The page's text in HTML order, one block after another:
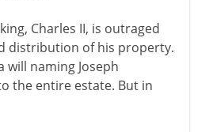
Charles II, is outraged
distribution of his property.
will naming Joseph
the entire estate. But in